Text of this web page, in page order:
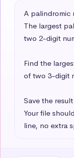
A palindromic
The largest
two 2-digit
Find the
of two 3-digit
Save the
Your file
line, no extra